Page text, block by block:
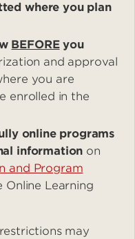
where you plan
BEFOREyou
and approval
you are
enrolled in the
online programs
information on
and Program
Online Learning
may